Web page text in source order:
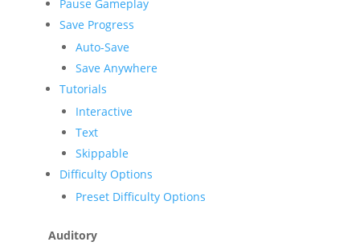
Pause Gameplay
Save Progress
Auto-Save
Save Anywhere
Tutorials
Interactive
Text
Skippable
Difficulty Options
Preset Difficulty Options
Auditory